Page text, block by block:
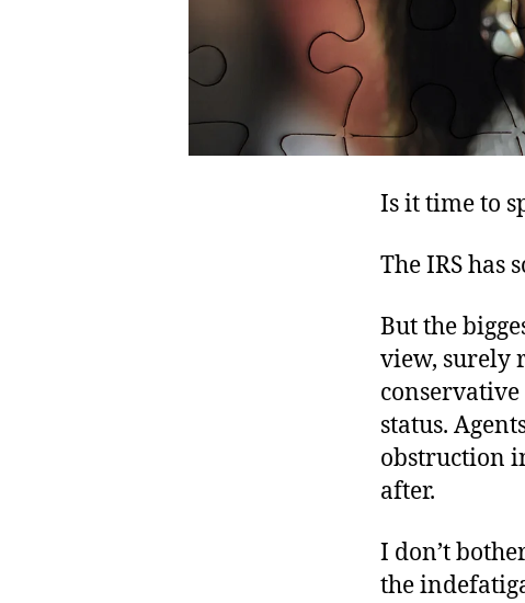
Is it time to
The IRS has
But the
view, surely
status.
obstruction
after.
I don’t
the